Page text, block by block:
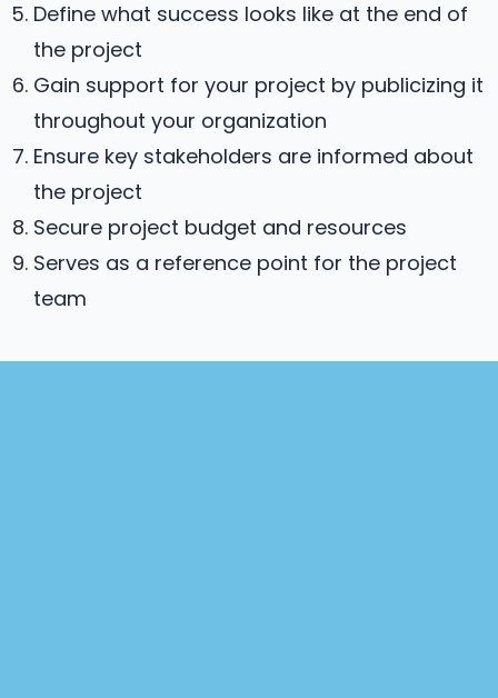
Define what success looks like at the end of
the project
Gain support for your project by publicizing it
throughout your organization
Ensure key stakeholders are informed about
the project
Secure project budget and resources
Serves as a reference point for the project
team